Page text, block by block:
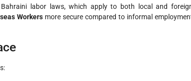
labor laws, which apply to both local and
Workers more secure compared to informal